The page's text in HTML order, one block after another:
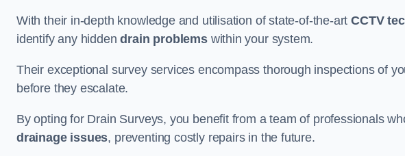
With their in-depth knowledge and utilisation of state-of-the-artCCTV
identify any hiddendrain problemswithin your system.
Their exceptional survey services encompass thorough inspections of
before they escalate.
By opting for Drain Surveys, you benefit from a team of professionals
drainage issues, preventing costly repairs in the future.